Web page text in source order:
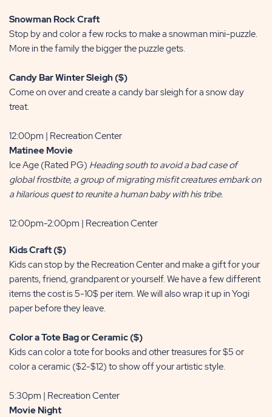
Snowman Rock Craft
Stop by and color a few rocks to make a snowman mini-puzzle.
More in the family the bigger the puzzle gets.
Candy Bar Winter Sleigh ($)
Come on over and create a candy bar sleigh for a snow day
treat.
12:00pm | Recreation Center
Matinee Movie
Ice Age (Rated PG) Heading south to avoid a bad case of
global frostbite, a group of migrating misfit creatures embark on
a hilarious quest to reunite a human baby with his tribe.
12:00pm-2:00pm | Recreation Center
Kids Craft ($)
Kids can stop by the Recreation Center and make a gift for your
parents, friend, grandparent or yourself. We have a few different
items the cost is 5-10$ per item. We will also wrap it up in Yogi
paper before they leave.
Color a Tote Bag or Ceramic ($)
Kids can color a tote for books and other treasures for $5 or
color a ceramic ($2-$12) to show off your artistic style.
5:30pm | Recreation Center
Movie Night